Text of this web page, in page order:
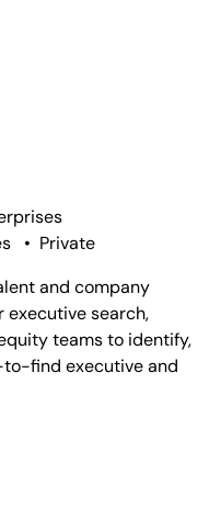
• Private
and company
search,
teams to identify,
find executive and